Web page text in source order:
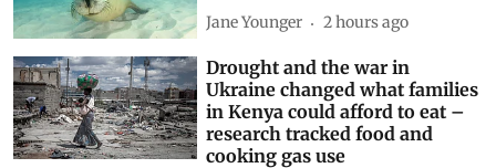
Jane Younger 2 hours ago
Drought and the war in
Ukraine changed what families
in Kenya could afford to eat –
research tracked food and
cooking gas use